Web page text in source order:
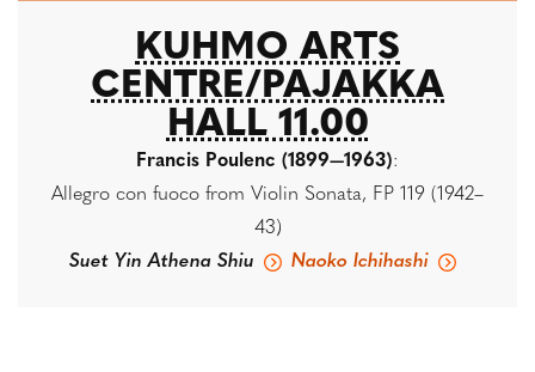
KUHMO ARTS
CENTRE/PAJAKKA
HALL 11.00
Francis Poulenc (1899—1963):
Allegro con fuoco from Violin Sonata, FP 119 (1942–
43)
Suet Yin Athena Shiu
Naoko Ichihashi